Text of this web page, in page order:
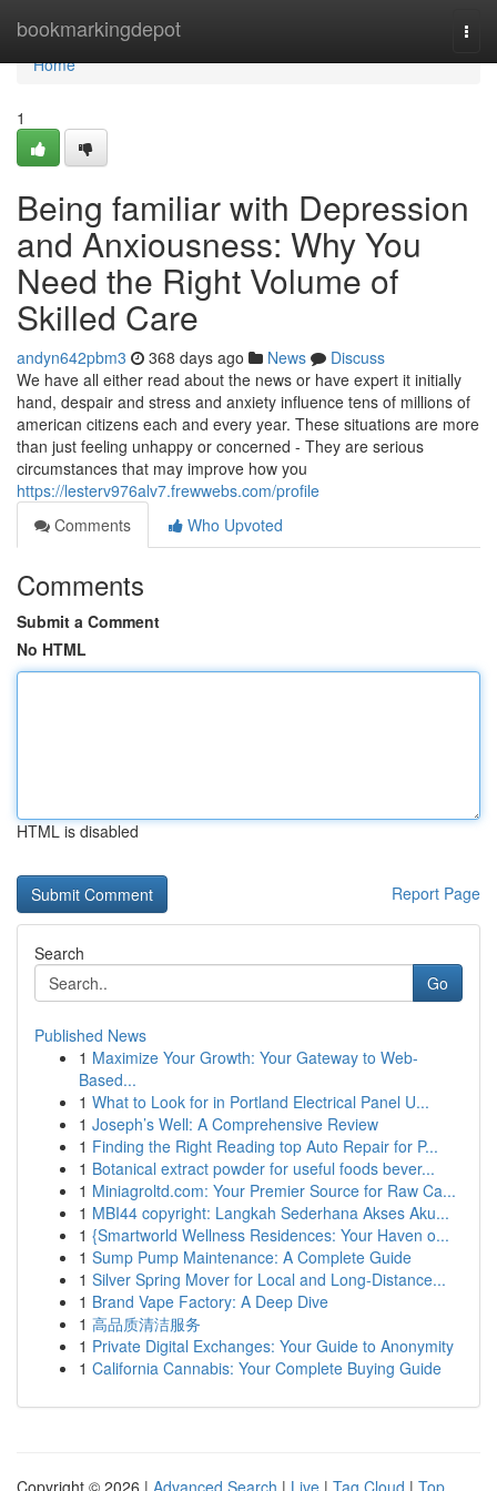
bookmarkingdepot
Home
Home
1
Being familiar with Depression
and Anxiousness: Why You
Need the Right Volume of
Skilled Care
andyn642pbm3 368 days ago News
Discuss
We have all either read about the news or have expert it initially
hand, despair and stress and anxiety influence tens of millions of
american citizens each and every year. These situations are more
than just feeling unhappy or concerned - They are serious
circumstances that may improve how you
https://lesterv976alv7.frewwebs.com/profile
Comments
Who Upvoted
Comments
Submit a Comment
No HTML
HTML is disabled
Report Page
Search
Go
Published News
1 Maximize Your Growth: Your Gateway to Web-
Based...
1 What to Look for in Portland Electrical Panel U...
1 Joseph’s Well: A Comprehensive Review
1 Finding the Right Reading top Auto Repair for P...
1 Botanical extract powder for useful foods bever...
1 Miniagroltd.com: Your Premier Source for Raw Ca...
1 MBI44 copyright: Langkah Sederhana Akses Aku...
1 {Smartworld Wellness Residences: Your Haven o...
1 Sump Pump Maintenance: A Complete Guide
1 Silver Spring Mover for Local and Long-Distance...
1 Brand Vape Factory: A Deep Dive
1 高品质清洁服务
1 Private Digital Exchanges: Your Guide to Anonymity
1 California Cannabis: Your Complete Buying Guide
Copyright © 2026 | Advanced Search | Live | Tag Cloud | Top